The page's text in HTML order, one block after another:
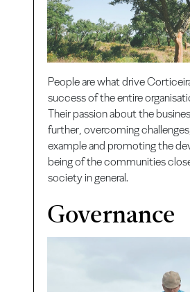
People are what drive
success of the entire
Their passion about the
further, overcoming
example and promoting the
being of the communities
society in general.
Governance